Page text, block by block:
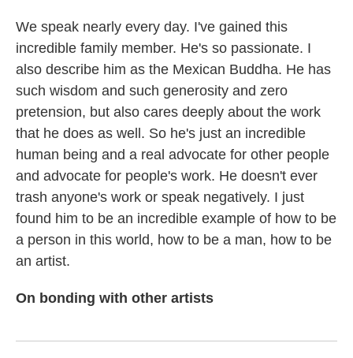
We speak nearly every day. I've gained this
incredible family member. He's so passionate. I
also describe him as the Mexican Buddha. He has
such wisdom and such generosity and zero
pretension, but also cares deeply about the work
that he does as well. So he's just an incredible
human being and a real advocate for other people
and advocate for people's work. He doesn't ever
trash anyone's work or speak negatively. I just
found him to be an incredible example of how to be
a person in this world, how to be a man, how to be
an artist.
On bonding with other artists